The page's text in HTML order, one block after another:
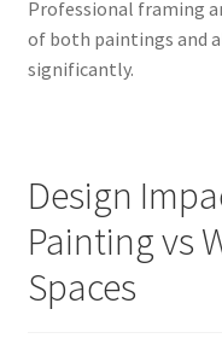
Professional framing
of both paintings and
significantly.
Design
Painting vs
Spaces